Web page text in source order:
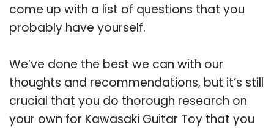
come up with a list of questions that you
probably have yourself.
We’ve done the best we can with our
thoughts and recommendations, but it’s still
crucial that you do thorough research on
your own for Kawasaki Guitar Toy that you